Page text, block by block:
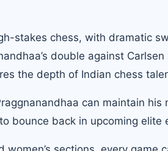
stakes chess, with dramatic
double against
the depth of Indian chess
can maintain his
bounce back in upcoming elite